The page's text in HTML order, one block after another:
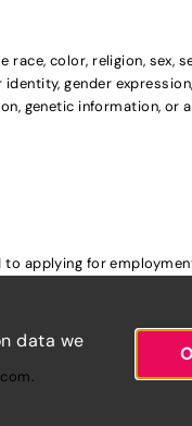
color, religion, sex,
gender
genetic information, or
applying for
.
data we